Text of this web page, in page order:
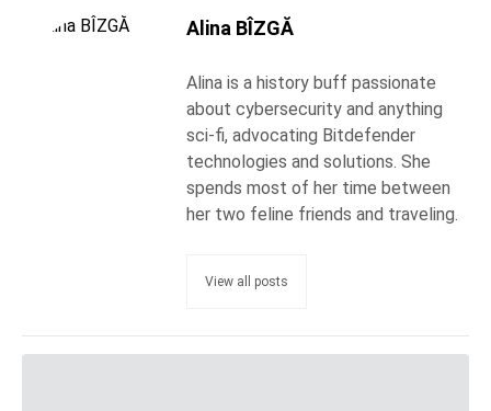
Alina BÎZGĂ
Alina is a history buff passionate
about cybersecurity and anything
sci-fi, advocating Bitdefender
technologies and solutions. She
spends most of her time between
her two feline friends and traveling.
View all posts